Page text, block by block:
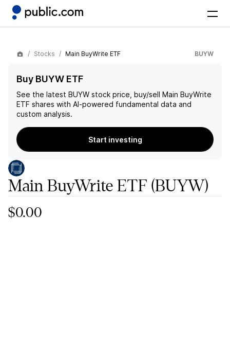
Stocks Main BuyWrite ETF BUYW
Buy BUYW ETF
See the latest BUYW stock price, buy/sell Main BuyWrite
ETF shares with AI-powered fundamental data and
custom analysis.
Start investing
Main BuyWrite ETF(BUYW)
$0.00